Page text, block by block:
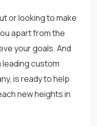
or looking to make
apart from the
your goals. And
custom
is ready to help
new heights in